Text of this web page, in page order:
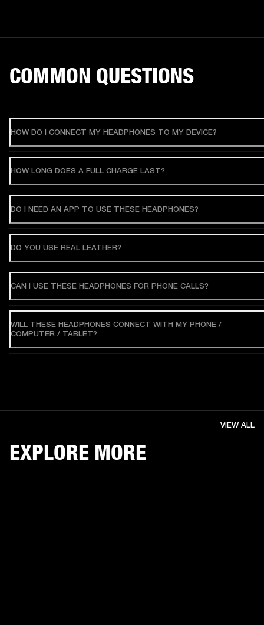
COMMON QUESTIONS
HOW DO I CONNECT MY HEADPHONES TO MY DEVICE?
HOW LONG DOES A FULL CHARGE LAST?
DO I NEED AN APP TO USE THESE HEADPHONES?
DO YOU USE REAL LEATHER?
CAN I USE THESE HEADPHONES FOR PHONE CALLS?
WILL THESE HEADPHONES CONNECT WITH MY PHONE /
COMPUTER / TABLET?
EXPLORE MORE
VIEW ALL